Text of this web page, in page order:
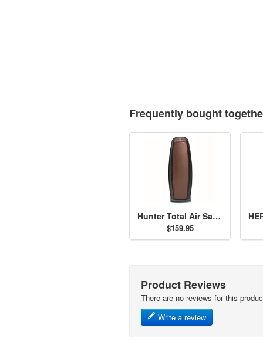
Frequently bought
Hunter Total Air Sanitizer, Bronze - 30891
$159.95
Product Reviews
There are no reviews for this
Write a review